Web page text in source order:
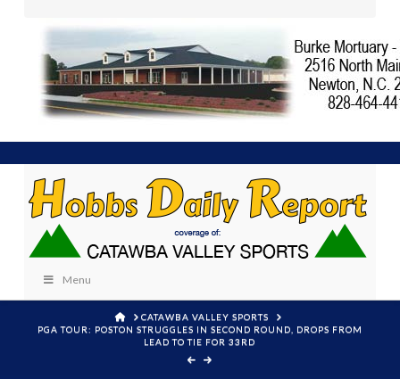
Menu
HOMECATAWBA VALLEY SPORTS
PGA TOUR: POSTON STRUGGLES IN SECOND ROUND, DROPS FROM
LEAD TO TIE FOR 33RD